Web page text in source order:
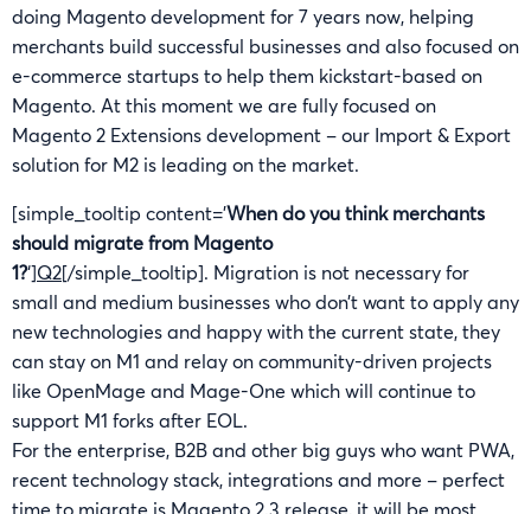
doing Magento development for 7 years now, helping
merchants build successful businesses and also focused on
e-commerce startups to help them kickstart-based on
Magento. At this moment we are fully focused on
Magento 2 Extensions development – our Import & Export
solution for M2 is leading on the market.
[simple_tooltip content=’When do you think merchants
should migrate from Magento
1?‘]Q2[/simple_tooltip]. Migration is not necessary for
small and medium businesses who don’t want to apply any
new technologies and happy with the current state, they
can stay on M1 and relay on community-driven projects
like OpenMage and Mage-One which will continue to
support M1 forks after EOL.
For the enterprise, B2B and other big guys who want PWA,
recent technology stack, integrations and more – perfect
time to migrate is Magento 2.3 release, it will be most